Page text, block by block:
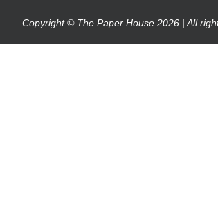
Copyright © The Paper House 2026 | All